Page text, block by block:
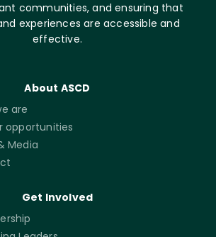
communities, and ensuring that
experiences are accessible and
effective.
About ASCD
are
opportunities
Media
Get Involved